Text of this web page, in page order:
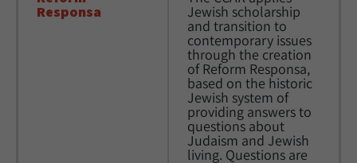
Responsa Jewish scholarship
and transition to
contemporary issues
through the creation
of Reform Responsa,
based on the historic
Jewish system of
providing answers to
questions about
Judaism and Jewish
living. Questions are